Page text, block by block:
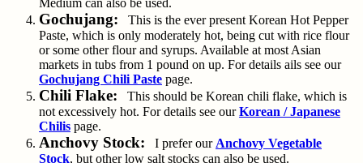
Medium can also be used.
Gochujang: This is the ever present Korean Hot Pepper
Paste, which is only moderately hot, being cut with rice flour
or some other flour and syrups. Available at most Asian
markets in tubs from 1 pound on up. For details ails see our
Gochujang Chili Paste page.
Chili Flake: This should be Korean chili flake, which is
not excessively hot. For details see ourKorean / Japanese
Chilis page.
Anchovy Stock: I prefer our Anchovy Vegetable
Stock, but other low salt stocks can also be used.